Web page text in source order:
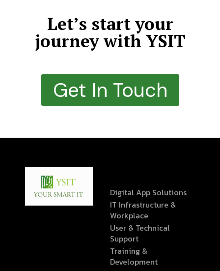
Let’s start your
journey with YSIT
Get In Touch
Digital App Solutions
IT Infrastructure &
Workplace
User & Technical
Support
Training &
Development